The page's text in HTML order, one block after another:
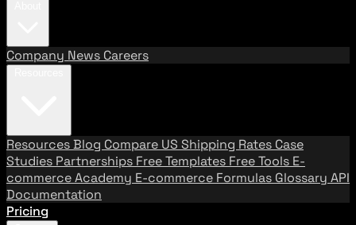
Company News Careers
ResourcesBlog Compare US Shipping Rates Case
Studies Partnerships Free Templates Free Tools E-
commerce Academy E-commerce Formulas Glossary API
Documentation
Pricing